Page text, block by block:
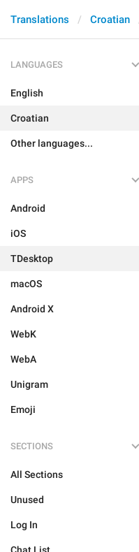
Translations Croatian
LANGUAGES
English
Croatian
Other languages...
APPS
Android
iOS
TDesktop
macOS
Android X
WebK
WebA
Unigram
Emoji
SECTIONS
All Sections
Unused
Log In